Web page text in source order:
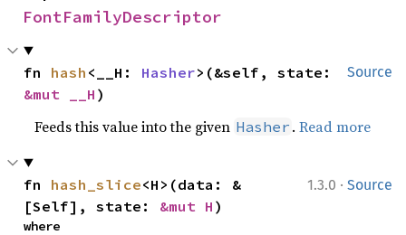
FontFamilyDescriptor
Source
fn hash <__H: Hasher
&mut __H )
Feeds this value into the given Hasher .Read more
1.3.0 · Source
fn hash_slice<H>(data: &
[Self], state: &mut H )
where